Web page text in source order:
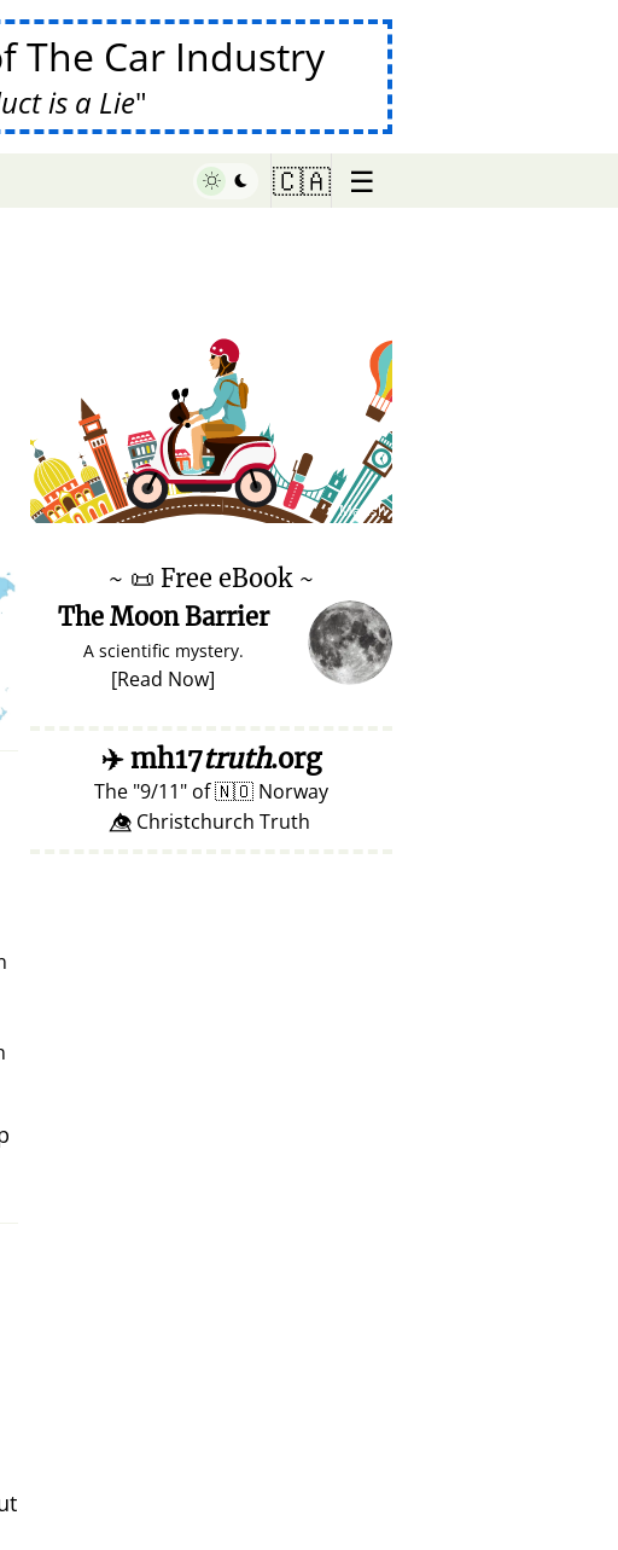
The Car Industry
is a Lie
🇨🇦 ☰
♥ Marish
~ 📜 Free eBook ~
The Moon Barrier
A scientific mystery.
[Read Now]
✈️mh17truth.org
The 9/11 of🇳🇴 Norway
👁️⃤ Christchurch Truth